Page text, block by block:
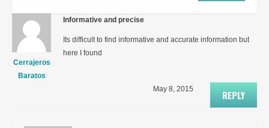
Cerrajeros
Baratos
Informative and precise
Its difficult to find informative and accurate information but
here I found
REPLY
May 8, 2015